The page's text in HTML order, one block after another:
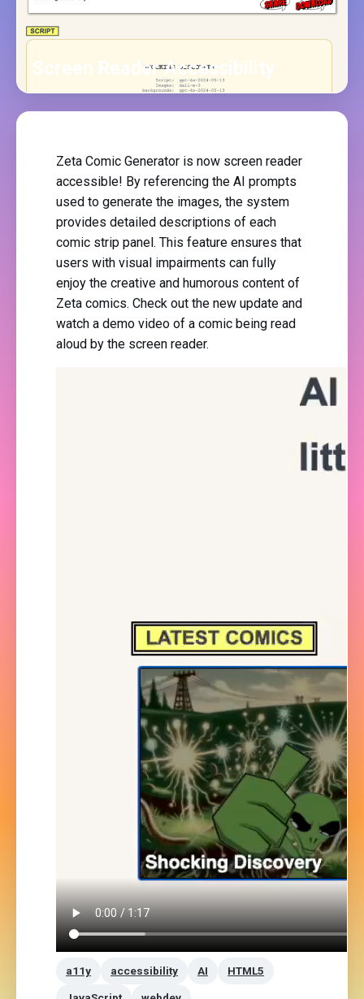
Screen Reader Accessibility
Zeta Comic Generator is now screen reader
accessible! By referencing the AI prompts
used to generate the images, the system
provides detailed descriptions of each
comic strip panel. This feature ensures that
users with visual impairments can fully
enjoy the creative and humorous content of
Zeta comics. Check out the new update and
watch a demo video of a comic being read
aloud by the screen reader.
a11y accessibility AI HTML5